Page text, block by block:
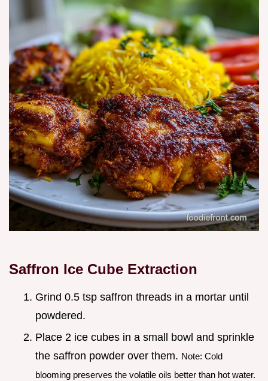
Saffron Ice Cube Extraction
Grind 0.5 tsp saffron threads in a mortar until
powdered.
Place 2 ice cubes in a small bowl and sprinkle
the saffron powder over them. Note: Cold
blooming preserves the volatile oils better than hot water.